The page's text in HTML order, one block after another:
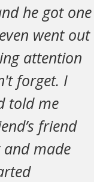
he got one
went out
attention
forget. I
told me
friend
made